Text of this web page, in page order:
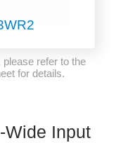
refer to the
for details.
Wide Input